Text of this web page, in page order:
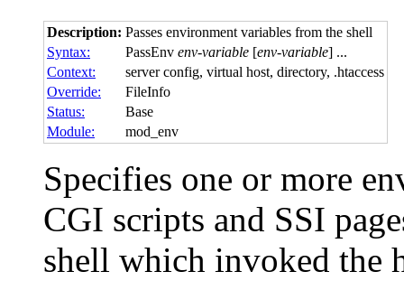
Description: Passes environment variables from the shell
Syntax:
PassEnv env-variable [env-variable] ...
Context:
server config, virtual host, directory, .htaccess
Override:
FileInfo
Status:
Base
Module:
mod_env
Specifies one or more
CGI scripts and SSI
shell which invoked the